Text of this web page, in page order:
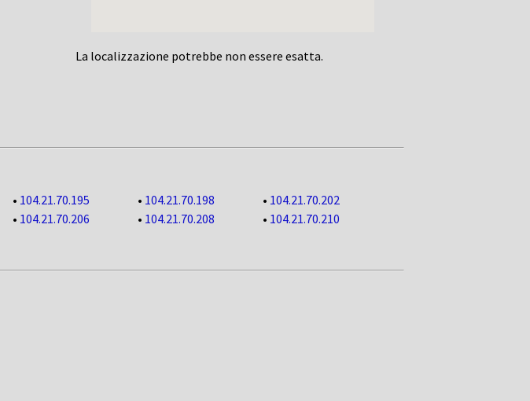
La localizzazione potrebbe non essere esatta.
• 104.21.70.195 • 104.21.70.198 • 104.21.70.202
• 104.21.70.206 • 104.21.70.208 • 104.21.70.210